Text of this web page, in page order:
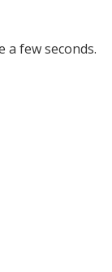
a few seconds.